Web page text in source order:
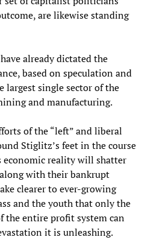
are likewise standing
already dictated the
based on speculation and
largest single sector of the
and manufacturing.
of the “left” and liberal
Stiglitz’s feet in the course
reality will shatter
with their bankrupt
clearer to ever-growing
and the youth that only the
the entire profit system can
it is unleashing.